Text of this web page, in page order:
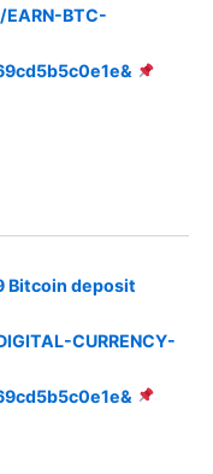
BTC-
Bitcoin deposit
CURRENCY-